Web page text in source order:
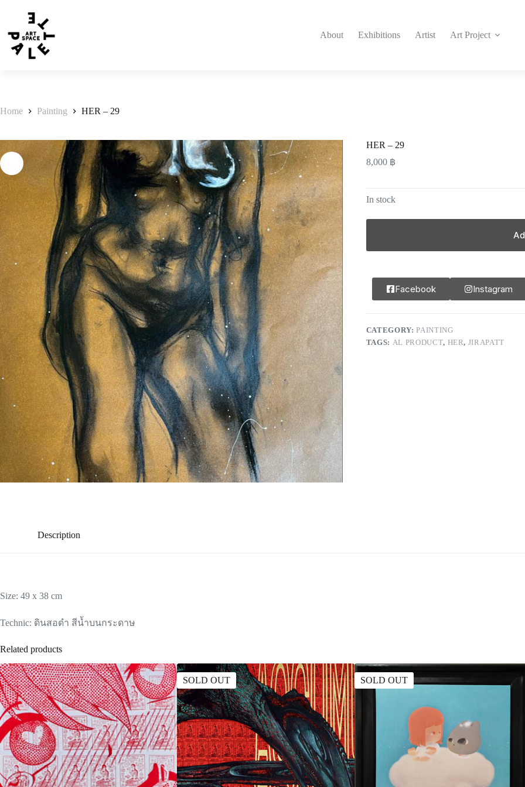
About Exhibitions Artist Art Project
Home Painting HER – 29
HER – 29
8,000 ฿
In stock
Facebook Instagram
CATEGORY:PAINTING
TAGS: AL PRODUCT, HER, JIRAPATT
Description
Size: 49 x 38 cm
Technic: ดินสอดำ สีน้ำบนกระดาษ
Related products
SOLD OUT SOLD OUT